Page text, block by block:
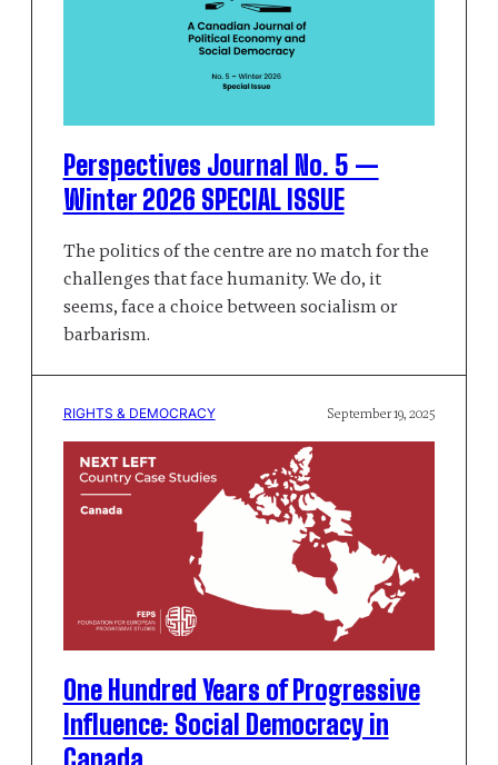
Perspectives Journal No. 5 —
Winter 2026 SPECIAL ISSUE
The politics of the centre are no match for the
challenges that face humanity. We do, it
seems, face a choice between socialism or
barbarism.
RIGHTS & DEMOCRACY September 19, 2025
One Hundred Years of Progressive
Influence: Social Democracy in